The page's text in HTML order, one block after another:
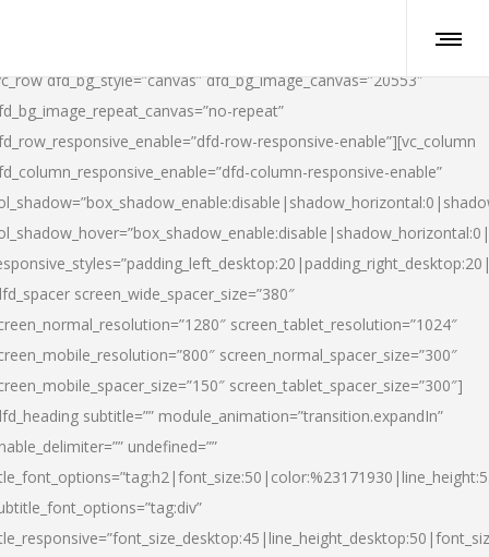
dfd_bg_style=”canvas” dfd_bg_image_canvas=”20553″
repeat”
row-responsive-enable”][vc_column
column-responsive-enable”
screen_wide_spacer_size=”380″
screen_tablet_resolution=”1024″
screen_normal_spacer_size=”300″
screen_tablet_spacer_size=”300″]
subtitle=”” module_animation=”transition.expandIn”
undefined=””